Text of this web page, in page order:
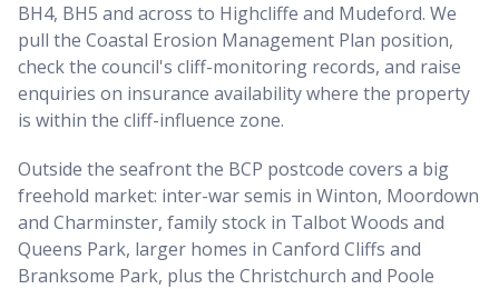
BH4, BH5 and across to Highcliffe and Mudeford. We
pull the Coastal Erosion Management Plan position,
check the council's cliff-monitoring records, and raise
enquiries on insurance availability where the property
is within the cliff-influence zone.
Outside the seafront the BCP postcode covers a big
freehold market: inter-war semis in Winton, Moordown
and Charminster, family stock in Talbot Woods and
Queens Park, larger homes in Canford Cliffs and
Branksome Park, plus the Christchurch and Poole